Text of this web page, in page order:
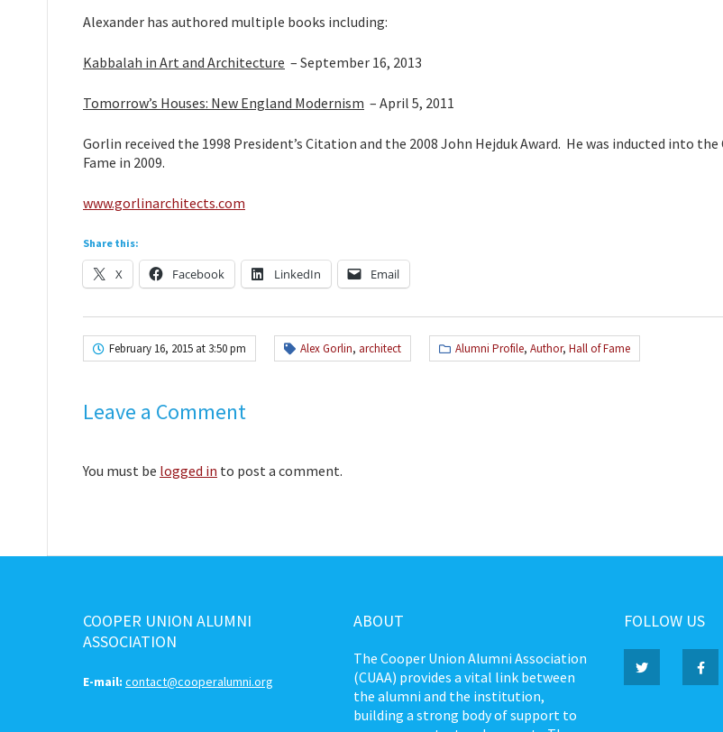
Alexander has authored multiple books including:
Kabbalah in Art and Architecture – September 16, 2013
Tomorrow’s Houses: New England Modernism – April 5, 2011
Gorlin received the 1998 President’s Citation and the 2008 John Hejduk Award. He was inducted into
Fame in 2009.
www.gorlinarchitects.com
Share this:
X Facebook LinkedIn Email
February 16, 2015 at 3:50 pm Alex Gorlin, architect Alumni Profile, Author, Hall of Fame
Leave a Comment
You must be logged in to post a comment.
COOPER UNION ALUMNI
ASSOCIATION
E-mail: contact@cooperalumni.org
ABOUT
The Cooper Union Alumni Association
(CUAA) provides a vital link between
the alumni and the institution,
building a strong body of support to
FOLLOW US